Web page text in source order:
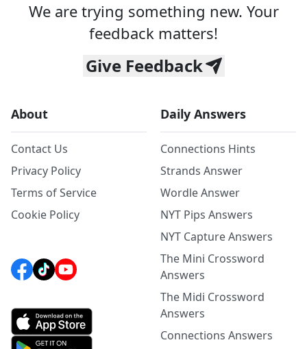
We are trying something new. Your
feedback matters!
Give Feedback
About
Contact Us
Privacy Policy
Terms of Service
Cookie Policy
Daily Answers
Connections Hints
Strands Answer
Wordle Answer
NYT Pips Answers
NYT Capture Answers
The Mini Crossword
Answers
The Midi Crossword
Answers
Connections Answers